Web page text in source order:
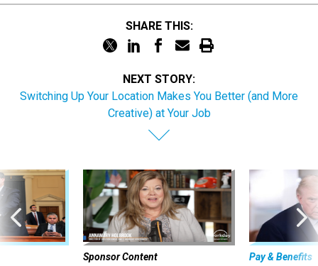
SHARE THIS:
NEXT STORY:
Switching Up Your Location Makes You Better (and More
Creative) at Your Job
Sponsor Content Pay & Benefits